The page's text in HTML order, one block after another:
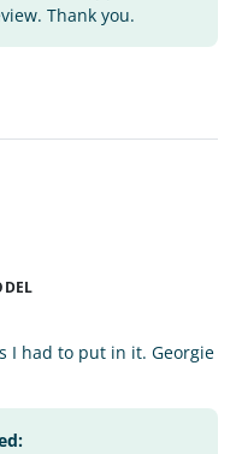
Thank you.
I had to put in it. Georgie